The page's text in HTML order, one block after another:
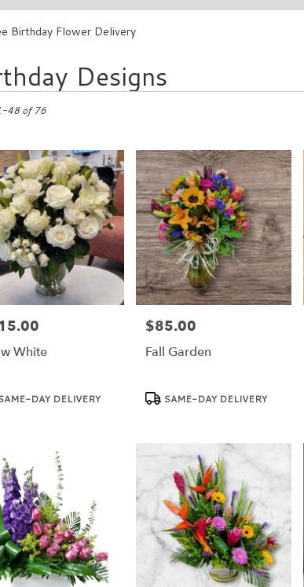
Birthday Flower Delivery
Designs
48 of 76
White
DAY DELIVERY
Price:
$85.00
Fall Garden
Product
Tags:SAME-DAY DELIVERY